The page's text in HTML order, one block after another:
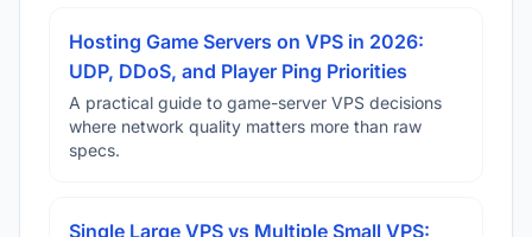
Hosting Game Servers on VPS in 2026:
UDP, DDoS, and Player Ping Priorities
A practical guide to game-server VPS decisions
where network quality matters more than raw
specs.
Single Large VPS vs Multiple Small VPS: